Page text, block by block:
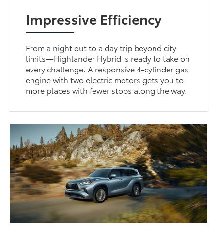
Impressive Efficiency
From a night out to a day trip beyond city
limits—Highlander Hybrid is ready to take on
every challenge. A responsive 4-cylinder gas
engine with two electric motors gets you to
more places with fewer stops along the way.